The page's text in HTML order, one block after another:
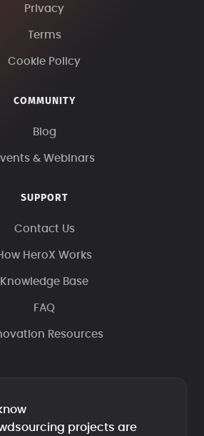
Privacy
Terms
Cookie Policy
COMMUNITY
Blog
& Webinars
SUPPORT
Contact Us
HeroX Works
Knowledge Base
FAQ
Resources
projects are